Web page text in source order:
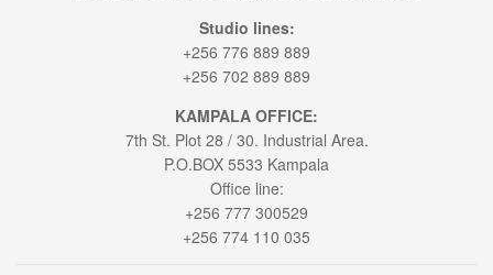
Studio lines:
+256 776 889 889
+256 702 889 889
KAMPALA OFFICE:
7th St. Plot 28 / 30. Industrial Area.
P.O.BOX 5533 Kampala
Office line:
+256 777 300529
+256 774 110 035